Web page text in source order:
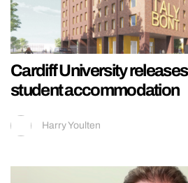
Cardiff University
student accommodation
Harry Youlten